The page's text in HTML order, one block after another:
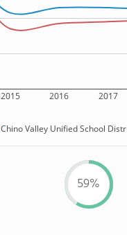
2015 2016 2017
Chino Valley Unified School
59%